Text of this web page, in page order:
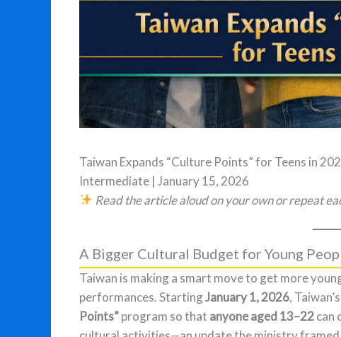
Taiwan Expands “Culture Points” for Teens in
Intermediate | January 15, 2026
Read the article aloud on your own or repeat
A Bigger Cultural Budget for Young
Taiwan is making a smart move to get more
performances. StartingJanuary 1, 2026, Taiwan’s
Points”program so that anyone aged 13–22can